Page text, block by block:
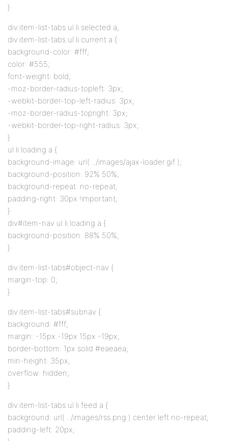
}
div.item-list-tabs ul li.selected a,
div.item-list-tabs ul li.current a {
background-color: #fff;
color: #555;
font-weight: bold;
-moz-border-radius-topleft: 3px;
-webkit-border-top-left-radius: 3px;
-moz-border-radius-topright: 3px;
-webkit-border-top-right-radius: 3px;
}
ul li.loading a {
background-image: url( ../images/ajax-loader.gif );
background-position: 92% 50%;
background-repeat: no-repeat;
padding-right: 30px !important;
}
div#item-nav ul li.loading a {
background-position: 88% 50%;
}
div.item-list-tabs#object-nav {
margin-top: 0;
}
div.item-list-tabs#subnav {
background: #fff;
margin: -15px -19px 15px -19px;
border-bottom: 1px solid #eaeaea;
min-height: 35px;
overflow: hidden;
}
div.item-list-tabs ul li.feed a {
background: url( ../images/rss.png ) center left no-repeat;
padding-left: 20px;